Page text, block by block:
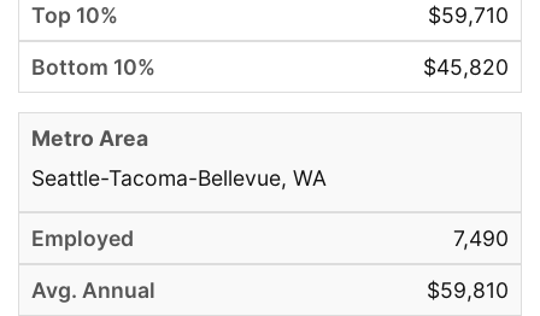
$59,710
$45,820
Seattle-Tacoma-Bellevue, WA
7,490
$59,810